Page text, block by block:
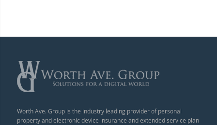
Worth Ave. Group is the industry leading provider of personal
property and electronic device insurance and extended service plan